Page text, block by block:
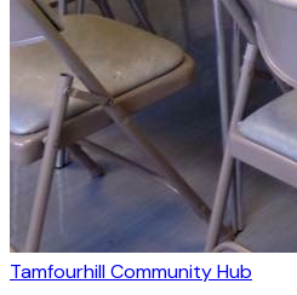
Tamfourhill Community Hub